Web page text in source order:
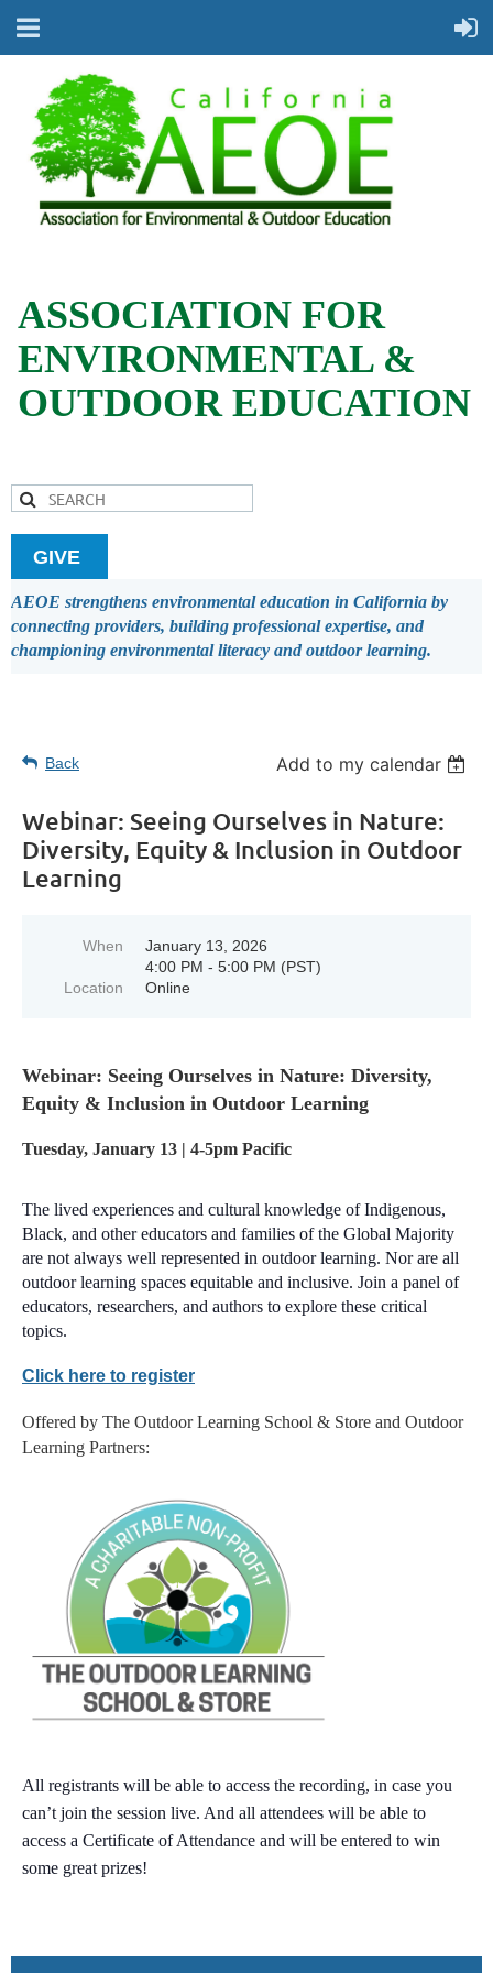
ASSOCIATION FOR
ENVIRONMENTAL &
OUTDOOR EDUCATION
GIVE
AEOE strengthens environmental education in California by
connecting providers, building professional expertise, and
championing environmental literacy and outdoor learning.
Back Add to my calendar
Webinar: Seeing Ourselves in Nature:
Diversity, Equity & Inclusion in Outdoor
Learning
When
January 13, 2026
4:00 PM - 5:00 PM (PST)
Location
Online
Webinar: Seeing Ourselves in Nature: Diversity,
Equity & Inclusion in Outdoor Learning
Tuesday, January 13 | 4-5pm Pacific
The lived experiences and cultural knowledge of Indigenous,
Black, and other educators and families of the Global Majority
are not always well represented in outdoor learning. Nor are all
outdoor learning spaces equitable and inclusive. Join a panel of
educators, researchers, and authors to explore these critical
topics.
Click here to register
Offered by The Outdoor Learning School & Store and Outdoor
Learning Partners:
All registrants will be able to access the recording, in case you
can’t join the session live. And all attendees will be able to
access a Certificate of Attendance and will be entered to win
some great prizes!